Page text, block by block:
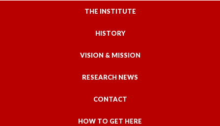
THE INSTITUTE
HISTORY
VISION & MISSION
RESEARCH NEWS
CONTACT
HOW TO GET HERE